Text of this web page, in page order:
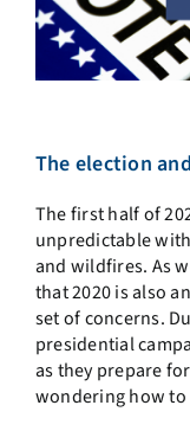
The election
The first half of
unpredictable
and wildfires. As
that 2020 is also
set of concerns.
presidential
as they prepare
wondering how to